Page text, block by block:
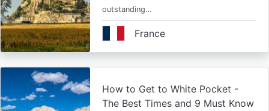
outstanding…
France
How to Get to White Pocket -
The Best Times and 9 Must Know